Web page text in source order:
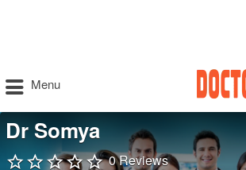
Menu
Dr Somya
0 Reviews